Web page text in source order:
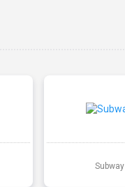
Subway